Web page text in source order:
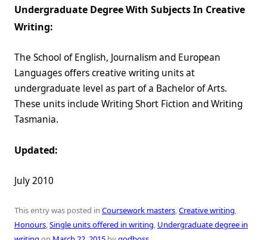
Undergraduate Degree With Subjects In Creative
Writing:
The School of English, Journalism and European
Languages offers creative writing units at
undergraduate level as part of a Bachelor of Arts.
These units include Writing Short Fiction and Writing
Tasmania.
Updated:
July 2010
This entry was posted in Coursework masters,Creative writing,
Honours,Single units offered in writing, Undergraduate degree in